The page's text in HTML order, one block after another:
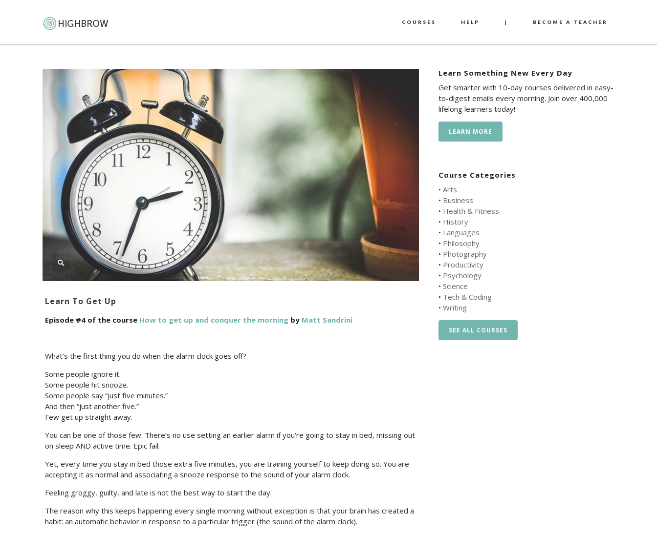
COURSES HELP | BECOME A TEACHER
Learn To Get Up
Episode #4 of the course How to get up and conquer the morning by Matt Sandrini
What’s the first thing you do when the alarm clock goes off?
Some people ignore it.
Some people hit snooze.
Some people say “just five minutes.”
And then “just another five.”
Few get up straight away.
You can be one of those few. There’s no use setting an earlier alarm if you’re going to stay in bed, missing out
on sleep AND active time. Epic fail.
Yet, every time you stay in bed those extra five minutes, you are training yourself to keep doing so. You are
accepting it as normal and associating a snooze response to the sound of your alarm clock.
Feeling groggy, guilty, and late is not the best way to start the day.
The reason why this keeps happening every single morning without exception is that your brain has created a
habit: an automatic behavior in response to a particular trigger (the sound of the alarm clock).
Learn Something New Every Day
Get smarter with 10-day courses delivered in easy-
to-digest emails every morning. Join over 400,000
lifelong learners today!
LEARN MORE
Course Categories
• Arts
• Business
• Health & Fitness
• History
• Languages
• Philosophy
• Photography
• Productivity
• Psychology
• Science
• Tech & Coding
• Writing
SEE ALL COURSES